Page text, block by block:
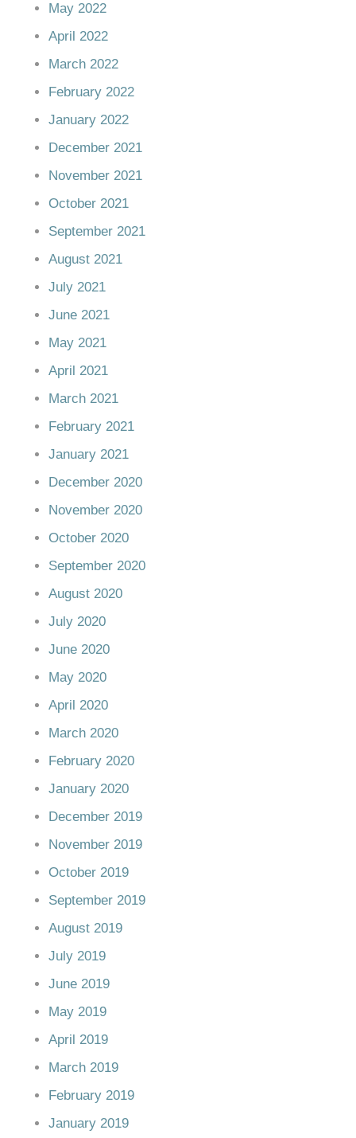
May 2022
April 2022
March 2022
February 2022
January 2022
December 2021
November 2021
October 2021
September 2021
August 2021
July 2021
June 2021
May 2021
April 2021
March 2021
February 2021
January 2021
December 2020
November 2020
October 2020
September 2020
August 2020
July 2020
June 2020
May 2020
April 2020
March 2020
February 2020
January 2020
December 2019
November 2019
October 2019
September 2019
August 2019
July 2019
June 2019
May 2019
April 2019
March 2019
February 2019
January 2019